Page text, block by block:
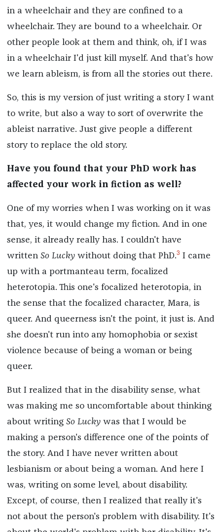
in a wheelchair and they are confined to a
wheelchair. They are bound to a wheelchair. Or
other people look at them and think, oh, if I was
in a wheelchair I'd just kill myself. And that's how
we learn ableism, is from all the stories out there.
So, this is my version of just writing a story I want
to write, but also a way to sort of overwrite the
ableist narrative. Just give people a different
story to replace the old story.
Have you found that your PhD work has
affected your work in fiction as well?
One of my worries when I was working on it was
that, yes, it would change my fiction. And in one
sense, it already really has. I couldn't have
written So Luckywithout doing that PhD.3 I came
up with a portmanteau term, focalized
heterotopia. This one's focalized heterotopia, in
the sense that the focalized character, Mara, is
queer. And queerness isn't the point, it just is. And
she doesn't run into any homophobia or sexist
violence because of being a woman or being
queer.
But I realized that in the disability sense, what
was making me so uncomfortable about thinking
about writing So Luckywas that I would be
making a person's difference one of the points of
the story. And I have never written about
lesbianism or about being a woman. And here I
was, writing on some level, about disability.
Except, of course, then I realized that really it's
not about the person's problem with disability. It's